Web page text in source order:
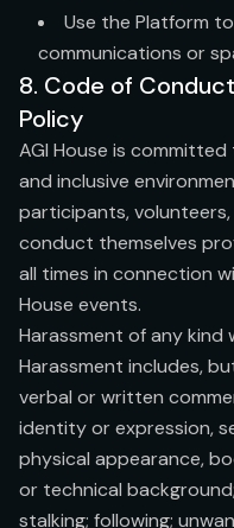
Use the Platform
communications or
8. Code of
Policy
AGI House is
and inclusive
participants,
conduct themselves
all times in connection
House events.
Harassment of any
Harassment includes,
verbal or written
identity or expression,
physical appearance,
or technical
stalking; following;